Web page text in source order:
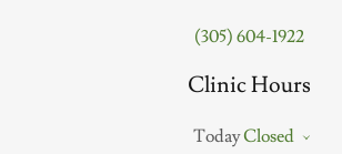
(305) 604-1922
Clinic Hours
TodayClosed